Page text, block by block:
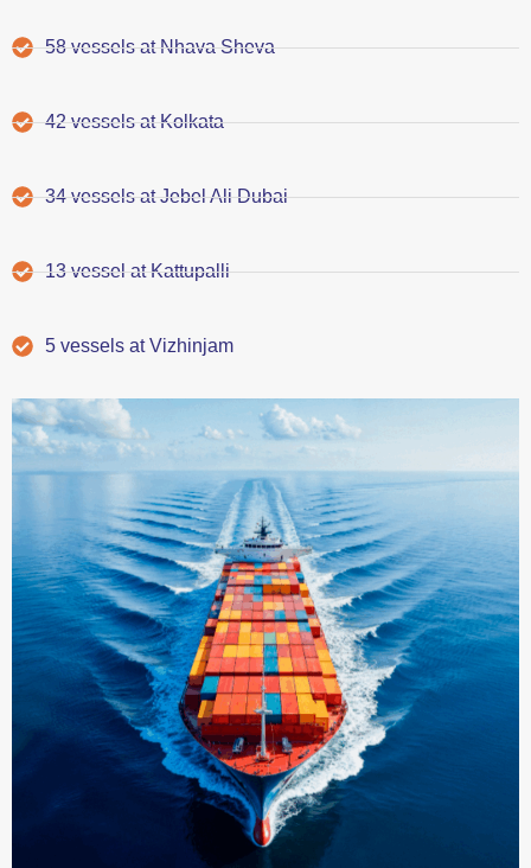
58 vessels at Nhava Sheva
42 vessels at Kolkata
34 vessels at Jebel Ali Dubai
13 vessel at Kattupalli
5 vessels at Vizhinjam